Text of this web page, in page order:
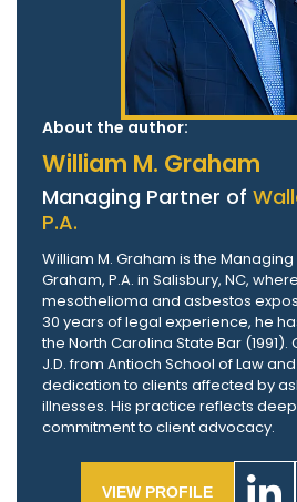
About the author:
William M. Graham
Managing Partner of
P.A.
William M. Graham is the
Graham, P.A. in Salisbury, NC,
mesothelioma and asbestos
30 years of legal experience, he
the North Carolina State Bar
J.D. from Antioch School of Law
dedication to clients affected by
illnesses. His practice reflects
commitment to client advocacy.
VIEW PROFILE